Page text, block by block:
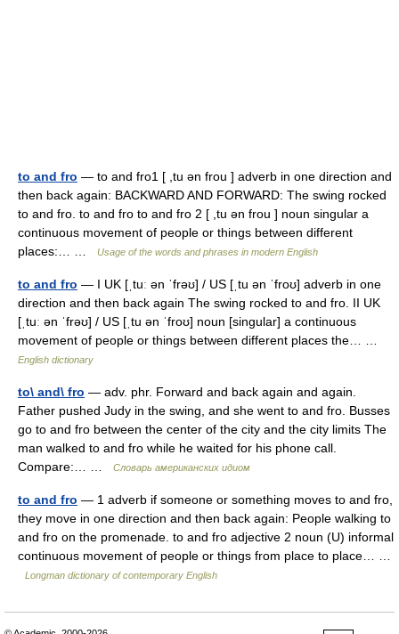
to and fro — to and fro1 [ ,tu ən frou ] adverb in one direction and
then back again: BACKWARD AND FORWARD: The swing rocked
to and fro. to and fro to and fro 2 [ ,tu ən frou ] noun singular a
continuous movement of people or things between different
places:… …
Usage of the words and phrases in modern English
to and fro — I UK [ˌtuː ən ˈfrəʊ] / US [ˌtu ən ˈfroʊ] adverb in one
direction and then back again The swing rocked to and fro. II UK
[ˌtuː ən ˈfrəʊ] / US [ˌtu ən ˈfroʊ] noun [singular] a continuous
movement of people or things between different places the… …
English dictionary
to\ and\ fro — adv. phr. Forward and back again and again.
Father pushed Judy in the swing, and she went to and fro. Busses
go to and fro between the center of the city and the city limits The
man walked to and fro while he waited for his phone call.
Compare:… …
Словарь американских идиом
to and fro — 1 adverb if someone or something moves to and fro,
they move in one direction and then back again: People walking to
and fro on the promenade. to and fro adjective 2 noun (U) informal
continuous movement of people or things from place to place… …
Longman dictionary of contemporary English